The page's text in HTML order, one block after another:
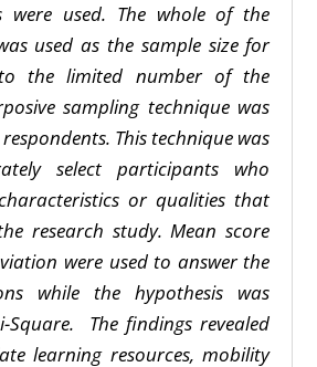
were used. The whole of the
used as the sample size for
the limited number of the
sampling technique was
This technique was
select participants who
or qualities that
research study. Mean score
were used to answer the
while the hypothesis was
Square. The findings revealed
learning resources, mobility